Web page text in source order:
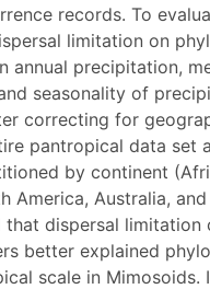
records. To
limitation on
annual precipitation,
seasonality of
correcting for
pantropical data set
by continent
America, Australia,
that dispersal limitation
better explained
scale in Mimosoids.